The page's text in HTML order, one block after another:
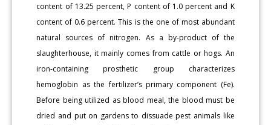
content of 13.25 percent, P content of 1.0 percent and K
content of 0.6 percent. This is the one of most abundant
natural sources of nitrogen. As a by-product of the
slaughterhouse, it mainly comes from cattle or hogs. An
iron-containing prosthetic group characterizes
hemoglobin as the fertilizer’s primary component (Fe).
Before being utilized as blood meal, the blood must be
dried and put on gardens to dissuade pest animals like